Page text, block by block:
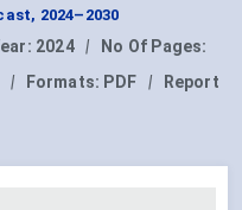
2024–2030
2024 |
No Of Pages:
| Formats: PDF |
Report